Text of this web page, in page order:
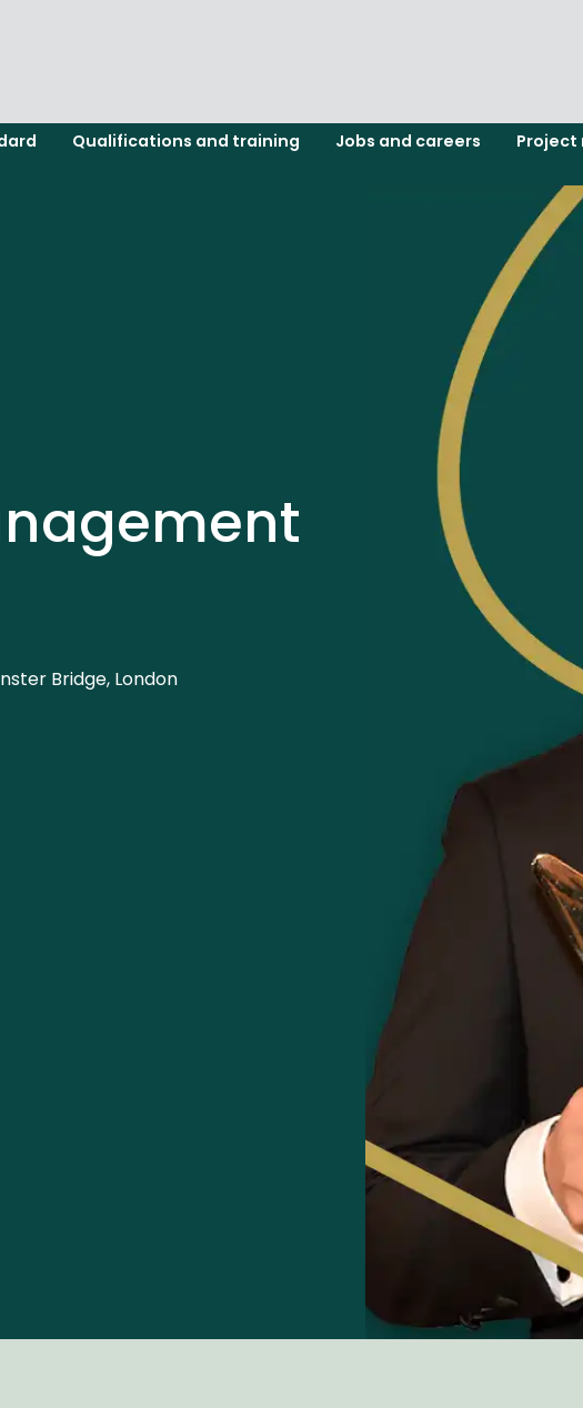
Qualifications and training Jobs and careers Project
Bridge, London